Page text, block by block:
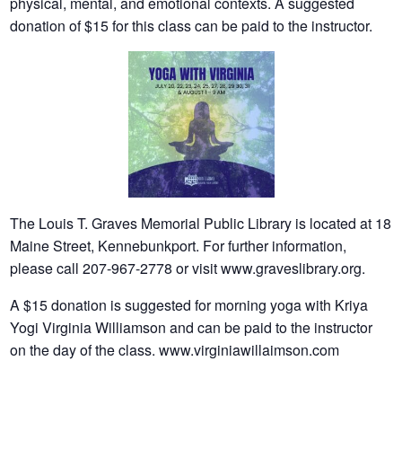
donation of $15 for this class can be paid to the instructor.
The Louis T. Graves Memorial Public Library is located at 18
Maine Street, Kennebunkport. For further information,
please call 207-967-2778 or visit www.graveslibrary.org.
A $15 donation is suggested for morning yoga with Kriya
Yogi Virginia Williamson and can be paid to the instructor
on the day of the class. www.virginiawillaimson.com